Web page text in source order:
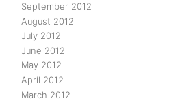
September 2012
August 2012
July 2012
June 2012
May 2012
April 2012
March 2012